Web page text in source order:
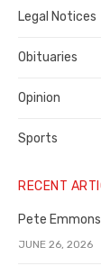
Legal Notices
Obituaries
Opinion
Sports
RECENT
Pete
JUNE 26, 2026